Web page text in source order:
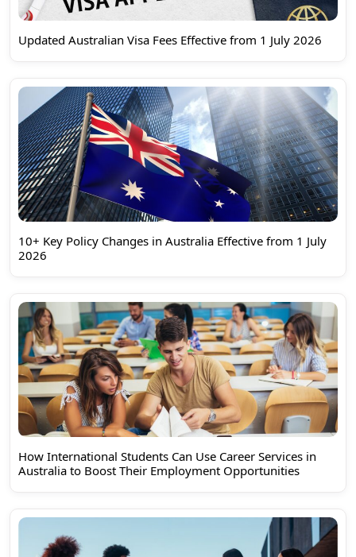
Updated Australian Visa Fees Effective from 1 July 2026
10+ Key Policy Changes in Australia Effective from 1 July
2026
How International Students Can Use Career Services in
Australia to Boost Their Employment Opportunities